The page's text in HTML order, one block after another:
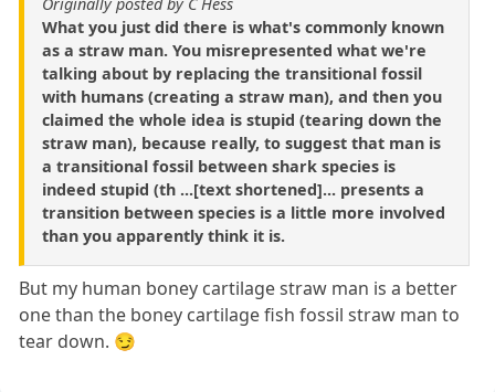
What you just did there is what's commonly known
as a straw man. You misrepresented what we're
talking about by replacing the transitional fossil
with humans (creating a straw man), and then you
claimed the whole idea is stupid (tearing down the
straw man), because really, to suggest that man is
a transitional fossil between shark species is
indeed stupid (th ...[text shortened]... presents a
transition between species is a little more involved
than you apparently think it is.
But my human boney cartilage straw man is a better
one than the boney cartilage fish fossil straw man to
tear down. 😏